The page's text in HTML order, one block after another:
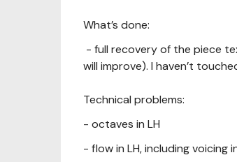
What’s done:
- full recovery of the piece
will improve). I haven’t
Technical problems:
- octaves in LH
- flow in LH, including voicing